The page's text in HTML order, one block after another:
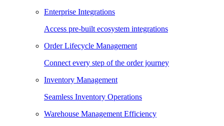
Enterprise Integrations
Access pre-built ecosystem integrations
Order Lifecycle Management
Connect every step of the order journey
Inventory Management
Seamless Inventory Operations
Warehouse Management Efficiency